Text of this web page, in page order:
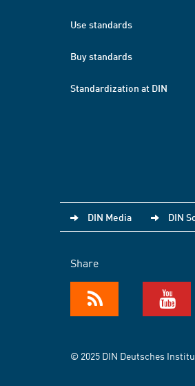
Use standards
Buy standards
Standardization at DIN
DIN Media DIN
Share
© 2025 DIN Deutsches